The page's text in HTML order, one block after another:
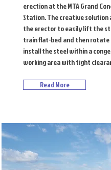
erection at the MTA Grand
Station. The creative solution
the erector to easily lift the
train flat-bed and then rotate
install the steel within a
working area with tight
Read More